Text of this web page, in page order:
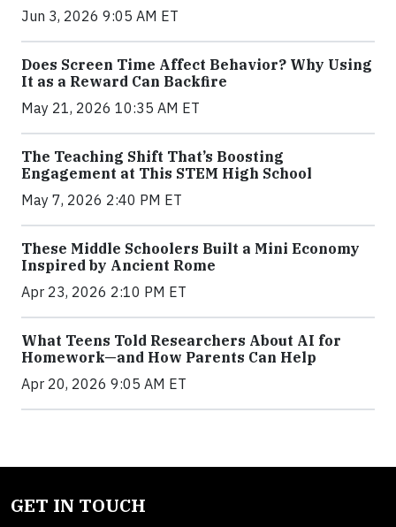
Jun 3, 2026 9:05 AM ET
Does Screen Time Affect Behavior? Why Using
It as a Reward Can Backfire
May 21, 2026 10:35 AM ET
The Teaching Shift That’s Boosting
Engagement at This STEM High School
May 7, 2026 2:40 PM ET
These Middle Schoolers Built a Mini Economy
Inspired by Ancient Rome
Apr 23, 2026 2:10 PM ET
What Teens Told Researchers About AI for
Homework—and How Parents Can Help
Apr 20, 2026 9:05 AM ET
GET IN TOUCH